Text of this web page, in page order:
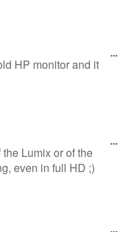
HP monitor and it
Lumix or of the
even in full HD ;)